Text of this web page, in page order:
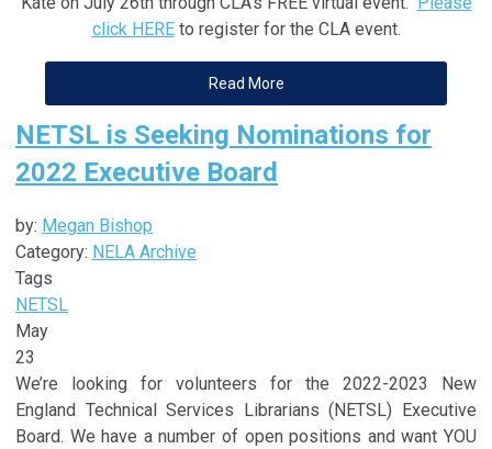
click HEREto register for the CLA event.
Read More
NETSL is Seeking Nominations for
2022 Executive Board
by: Megan Bishop
Category: NELA Archive
Tags
NETSL
May
23
We’re looking for volunteers for the 2022-2023 New
England Technical Services Librarians (NETSL) Executive
Board. We have a number of open positions and want YOU